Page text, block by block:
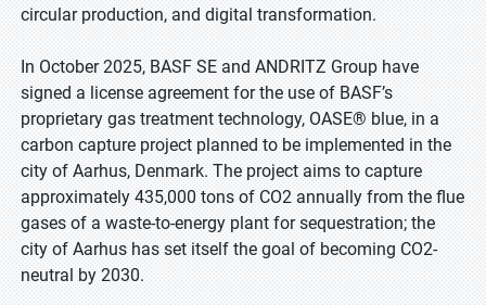
circular production, and digital transformation.
In October 2025, BASF SE and ANDRITZ Group have
signed a license agreement for the use of BASF’s
proprietary gas treatment technology, OASE® blue, in a
carbon capture project planned to be implemented in the
city of Aarhus, Denmark. The project aims to capture
approximately 435,000 tons of CO2 annually from the flue
gases of a waste-to-energy plant for sequestration; the
city of Aarhus has set itself the goal of becoming CO2-
neutral by 2030.